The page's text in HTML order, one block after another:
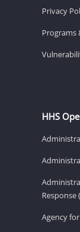
Privacy
Programs
HHS
Response
Agency